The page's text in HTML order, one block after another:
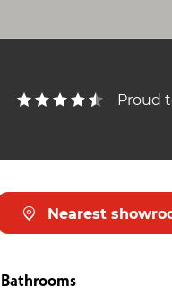
Proud
Nearest
Bathrooms